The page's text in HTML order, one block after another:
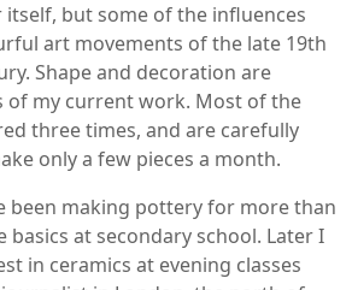
but some of the influences
art movements of the late 19th
Shape and decoration are
of my current work. Most of the
three times, and are carefully
only a few pieces a month.
been making pottery for more than
basics at secondary school. Later I
in ceramics at evening classes